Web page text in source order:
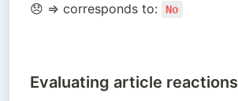
😞 ⇒ corresponds to: No
Evaluating article reactions